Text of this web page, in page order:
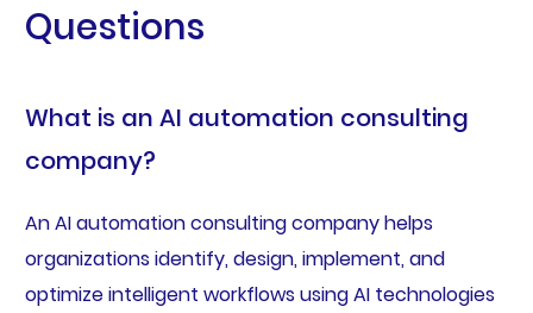
Questions
What is an AI automation consulting
company?
An AI automation consulting company helps
organizations identify, design, implement, and
optimize intelligent workflows using AI technologies